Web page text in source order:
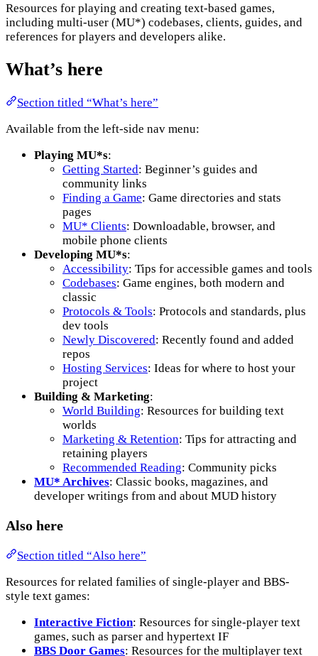
Resources for playing and creating text-based games,
including multi-user (MU*) codebases, clients, guides, and
references for players and developers alike.
What’s here
Section titled “What’s here”
Available from the left-side nav menu:
Playing MU*s:
Getting Started: Beginner’s guides and
community links
Finding a Game: Game directories and stats
pages
MU* Clients: Downloadable, browser, and
mobile phone clients
Developing MU*s:
Accessibility: Tips for accessible games and tools
Codebases: Game engines, both modern and
classic
Protocols & Tools: Protocols and standards, plus
dev tools
Newly Discovered: Recently found and added
repos
Hosting Services: Ideas for where to host your
project
Building & Marketing:
World Building: Resources for building text
worlds
Marketing & Retention: Tips for attracting and
retaining players
Recommended Reading: Community picks
MU* Archives: Classic books, magazines, and
developer writings from and about MUD history
Also here
Section titled “Also here”
Resources for related families of single-player and BBS-
style text games:
Interactive Fiction: Resources for single-player text
games, such as parser and hypertext IF
BBS Door Games: Resources for the multiplayer text